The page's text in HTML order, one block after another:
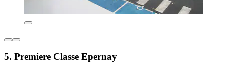
5. Premiere Classe Epernay